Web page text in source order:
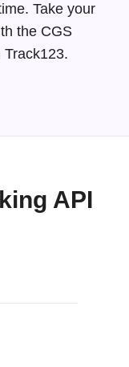
Take your
the CGS
Track123.
API